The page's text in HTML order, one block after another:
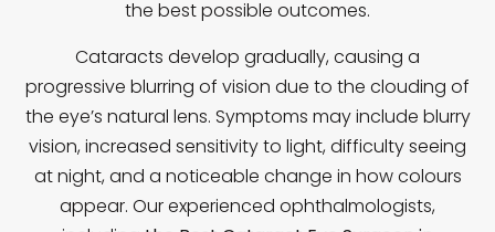
the best possible outcomes.
Cataracts develop gradually, causing a
progressive blurring of vision due to the clouding of
the eye’s natural lens. Symptoms may include blurry
vision, increased sensitivity to light, difficulty seeing
at night, and a noticeable change in how colours
appear. Our experienced ophthalmologists,